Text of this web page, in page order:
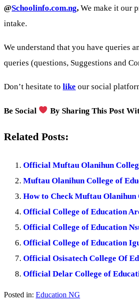
@Schoolinfo.com.ng, We make it our
intake.
We understand that you have queries
queries (questions, Suggestions and
Don’t hesitate to like our social
Be Social By Sharing This Post
Related Posts:
Official Muftau Olanihun
Muftau Olanihun College of
How to Check Muftau Olanihun
Official College of Education
Official College of Education
Official College of Education
Official Osisatech College Of
Official Delar College of
Posted in: Education NG